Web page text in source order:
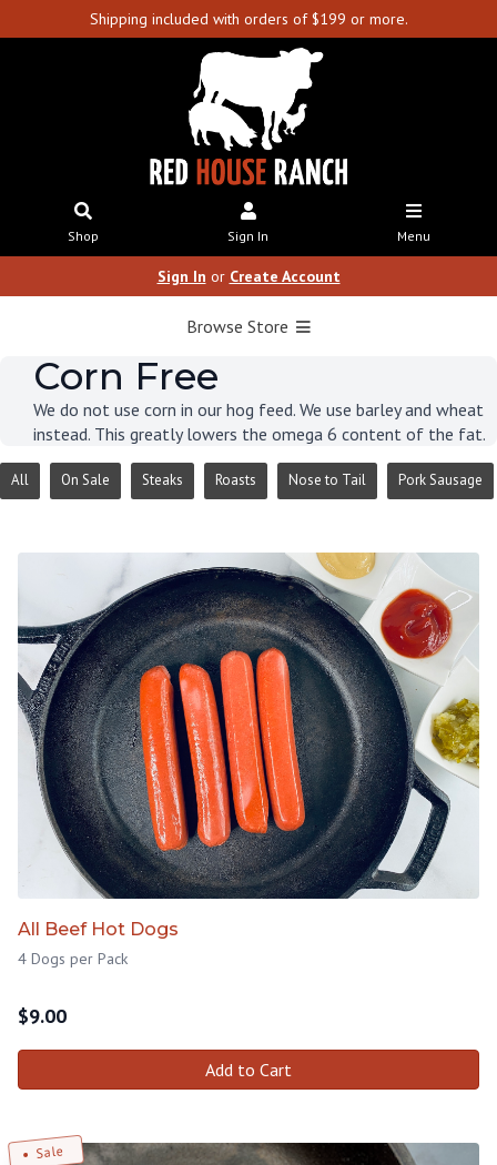
Shipping included with orders of $199 or more.
Shop Sign In Menu
Sign In or Create Account
Browse Store
Corn Free
We do not use corn in our hog feed. We use barley and wheat
instead. This greatly lowers the omega 6 content of the fat.
All On Sale Steaks Roasts Nose to Tail Pork Sausage
All Beef Hot Dogs
4 Dogs per Pack
$9.00
Add to Cart
Sale